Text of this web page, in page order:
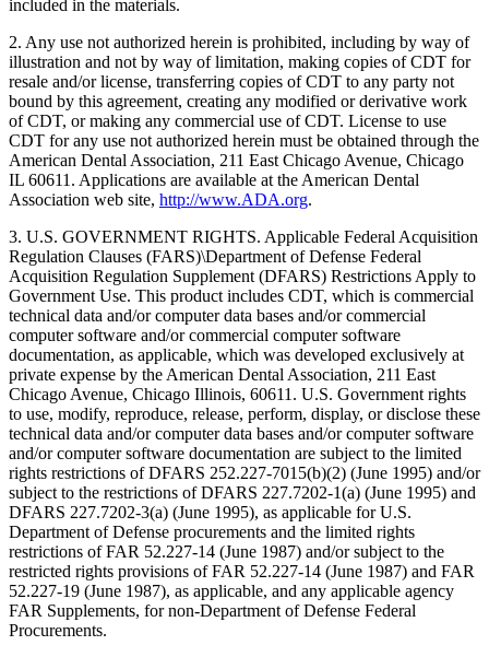
included in the materials.
2. Any use not authorized herein is prohibited, including by way of
illustration and not by way of limitation, making copies of CDT for
resale and/or license, transferring copies of CDT to any party not
bound by this agreement, creating any modified or derivative work
of CDT, or making any commercial use of CDT. License to use
CDT for any use not authorized herein must be obtained through the
American Dental Association, 211 East Chicago Avenue, Chicago
IL 60611. Applications are available at the American Dental
Association web site, http://www.ADA.org.
3. U.S. GOVERNMENT RIGHTS. Applicable Federal Acquisition
Regulation Clauses (FARS)\Department of Defense Federal
Acquisition Regulation Supplement (DFARS) Restrictions Apply to
Government Use. This product includes CDT, which is commercial
technical data and/or computer data bases and/or commercial
computer software and/or commercial computer software
documentation, as applicable, which was developed exclusively at
private expense by the American Dental Association, 211 East
Chicago Avenue, Chicago Illinois, 60611. U.S. Government rights
to use, modify, reproduce, release, perform, display, or disclose these
technical data and/or computer data bases and/or computer software
and/or computer software documentation are subject to the limited
rights restrictions of DFARS 252.227-7015(b)(2) (June 1995) and/or
subject to the restrictions of DFARS 227.7202-1(a) (June 1995) and
DFARS 227.7202-3(a) (June 1995), as applicable for U.S.
Department of Defense procurements and the limited rights
restrictions of FAR 52.227-14 (June 1987) and/or subject to the
restricted rights provisions of FAR 52.227-14 (June 1987) and FAR
52.227-19 (June 1987), as applicable, and any applicable agency
FAR Supplements, for non-Department of Defense Federal
Procurements.